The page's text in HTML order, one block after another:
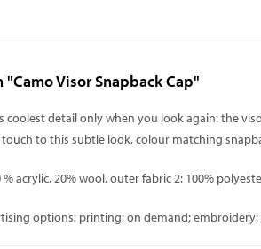
Visor Snapback Cap"
coolest detail only when you look again: the
to this subtle look, colour matching
acrylic, 20% wool, outer fabric 2: 100%
options: printing: on demand; embroidery: